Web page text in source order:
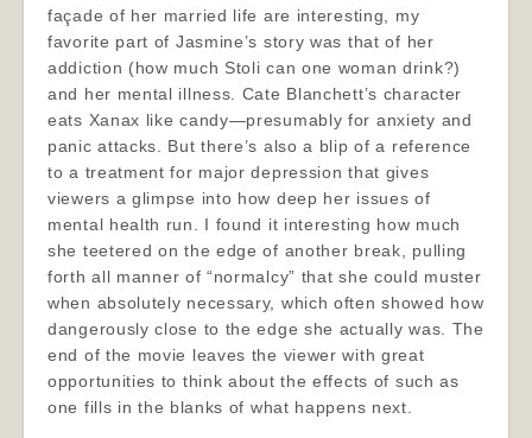
façade of her married life are interesting, my
favorite part of Jasmine’s story was that of her
addiction (how much Stoli can one woman drink?)
and her mental illness. Cate Blanchett’s character
eats Xanax like candy—presumably for anxiety and
panic attacks. But there’s also a blip of a reference
to a treatment for major depression that gives
viewers a glimpse into how deep her issues of
mental health run. I found it interesting how much
she teetered on the edge of another break, pulling
forth all manner of “normalcy” that she could muster
when absolutely necessary, which often showed how
dangerously close to the edge she actually was. The
end of the movie leaves the viewer with great
opportunities to think about the effects of such as
one fills in the blanks of what happens next.